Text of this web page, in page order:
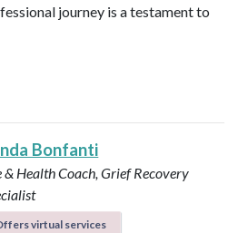
journey is a testament to
Bonfanti
& Health Coach, Grief Recovery
virtual services